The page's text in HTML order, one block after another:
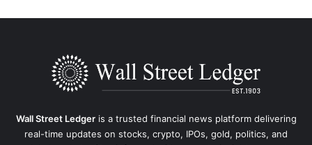
Wall Street Ledgeris a trusted financial news platform delivering
real-time updates on stocks, crypto, IPOs, gold, politics, and